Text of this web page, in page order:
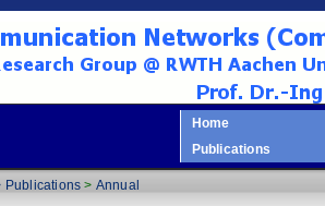
Home
Publications
Publications > Annual